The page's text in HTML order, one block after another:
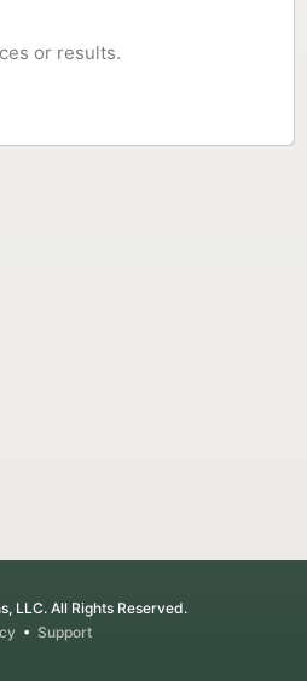
or results.
LLC. All Rights Reserved.
• Support